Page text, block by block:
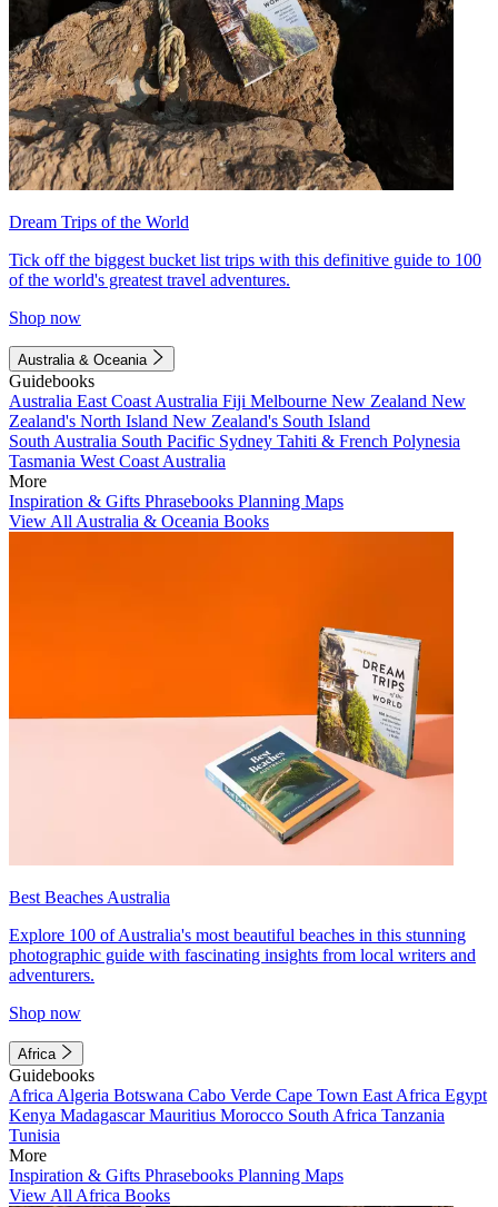
Dream Trips of the World
Tick off the biggest bucket list trips with this definitive guide to 100
of the world's greatest travel adventures.
Shop now
Australia & Oceania
Guidebooks
Australia East Coast Australia Fiji Melbourne New Zealand New
Zealand's North Island New Zealand's South Island
South Australia South Pacific Sydney Tahiti & French Polynesia
Tasmania West Coast Australia
More
Inspiration & Gifts Phrasebooks Planning Maps
View All Australia & Oceania Books
Best Beaches Australia
Explore 100 of Australia's most beautiful beaches in this stunning
photographic guide with fascinating insights from local writers and
adventurers.
Shop now
Africa
Guidebooks
Africa Algeria Botswana Cabo Verde Cape Town East Africa Egypt
Kenya MadagascarMauritius Morocco South Africa Tanzania
Tunisia
More
Inspiration & Gifts Phrasebooks Planning Maps
View All Africa Books